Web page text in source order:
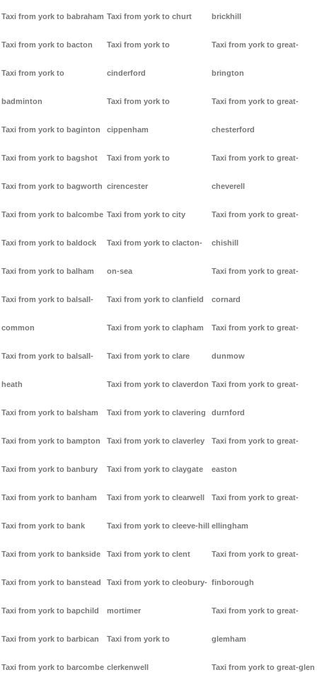
Taxi from york to babraham
Taxi from york to bacton
Taxi from york to
badminton
Taxi from york to baginton
Taxi from york to bagshot
Taxi from york to bagworth
Taxi from york to balcombe
Taxi from york to baldock
Taxi from york to balham
Taxi from york to balsall-
common
Taxi from york to balsall-
heath
Taxi from york to balsham
Taxi from york to bampton
Taxi from york to banbury
Taxi from york to banham
Taxi from york to bank
Taxi from york to bankside
Taxi from york to banstead
Taxi from york to bapchild
Taxi from york to barbican
Taxi from york to barcombe
Taxi from york to churt
Taxi from york to
cinderford
Taxi from york to
cippenham
Taxi from york to
cirencester
Taxi from york to city
Taxi from york to clacton-
on-sea
Taxi from york to clanfield
Taxi from york to clapham
Taxi from york to clare
Taxi from york to claverdon
Taxi from york to clavering
Taxi from york to claverley
Taxi from york to claygate
Taxi from york to clearwell
Taxi from york to cleeve-hill
Taxi from york to clent
Taxi from york to cleobury-
mortimer
Taxi from york to
clerkenwell
brickhill
Taxi from york to great-
brington
Taxi from york to great-
chesterford
Taxi from york to great-
cheverell
Taxi from york to great-
chishill
Taxi from york to great-
cornard
Taxi from york to great-
dunmow
Taxi from york to great-
durnford
Taxi from york to great-
easton
Taxi from york to great-
ellingham
Taxi from york to great-
finborough
Taxi from york to great-
glemham
Taxi from york to great-glen